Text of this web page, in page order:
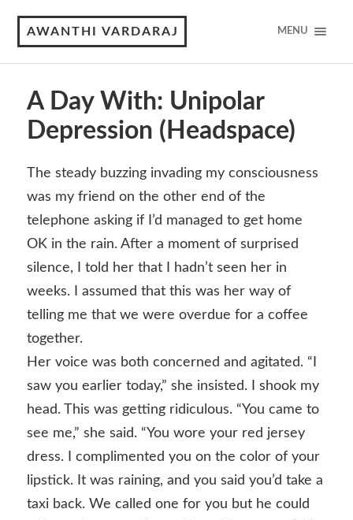
AWANTHI VARDARAJ MENU
A Day With: Unipolar
Depression (Headspace)
The steady buzzing invading my consciousness
was my friend on the other end of the
telephone asking if I’d managed to get home
OK in the rain. After a moment of surprised
silence, I told her that I hadn’t seen her in
weeks. I assumed that this was her way of
telling me that we were overdue for a coffee
together.
Her voice was both concerned and agitated. “I
saw you earlier today,” she insisted. I shook my
head. This was getting ridiculous. “You came to
see me,” she said. “You wore your red jersey
dress. I complimented you on the color of your
lipstick. It was raining, and you said you’d take a
taxi back. We called one for you but he could